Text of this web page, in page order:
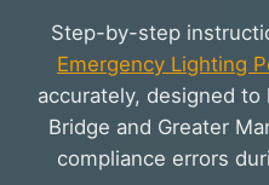
Step-by-step
Emergency Lighting
accurately, designed
Bridge and Greater
compliance errors